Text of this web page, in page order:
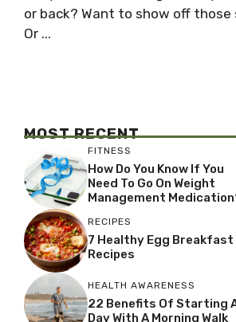
or back? Want to show off those
Or ...
MOST RECENT
FITNESS
How Do You Know If You
Need To Go On Weight
Management
RECIPES
7 Healthy Egg Breakfast
Recipes
HEALTH AWARENESS
22 Benefits Of Starting
Day With A Morning Walk